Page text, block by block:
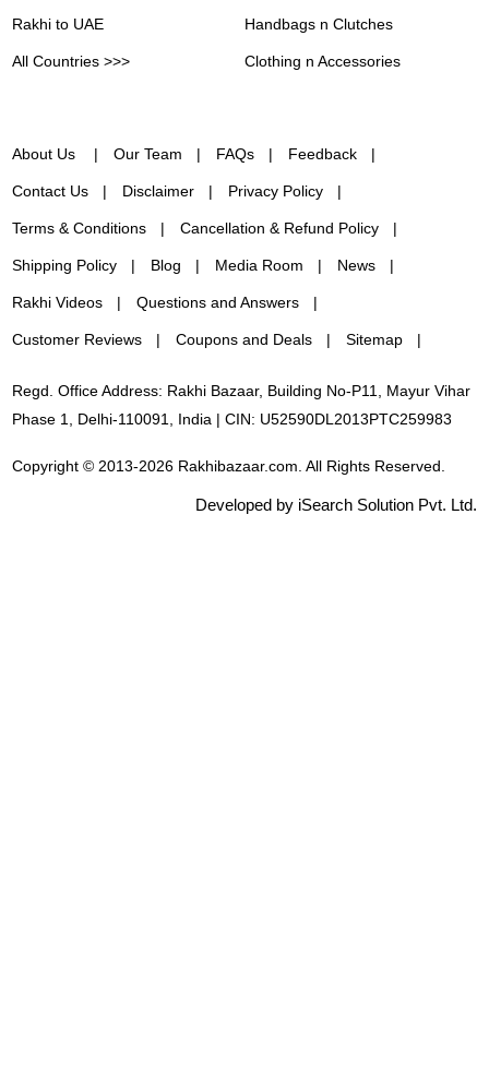
Rakhi to UAE
All Countries >>>
Handbags n Clutches
Clothing n Accessories
About Us Our Team FAQs Feedback
Contact Us Disclaimer Privacy Policy
Terms & Conditions Cancellation & Refund Policy
Shipping Policy Blog Media Room News
Rakhi Videos Questions and Answers
Customer Reviews Coupons and Deals Sitemap
Regd. Office Address: Rakhi Bazaar, Building No-P11, Mayur Vihar
Phase 1, Delhi-110091, India | CIN: U52590DL2013PTC259983
Copyright © 2013-2026 Rakhibazaar.com. All Rights Reserved.
Developed by iSearch Solution Pvt. Ltd.